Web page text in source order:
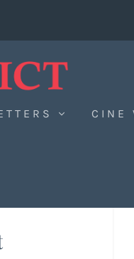
CINE